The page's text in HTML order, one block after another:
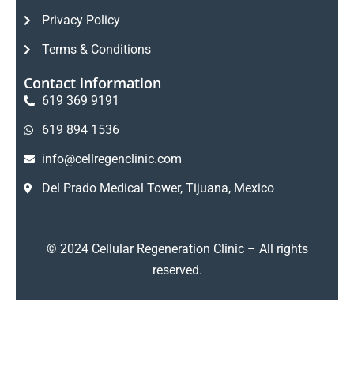
Privacy Policy
Terms & Conditions
Contact information
619 369 9191
619 894 1536
info@cellregenclinic.com
Del Prado Medical Tower, Tijuana, Mexico
© 2024 Cellular Regeneration Clinic – All rights
reserved.
Interested in regenerative medicine or